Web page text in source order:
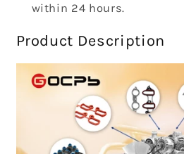
within 24 hours.
Product Description